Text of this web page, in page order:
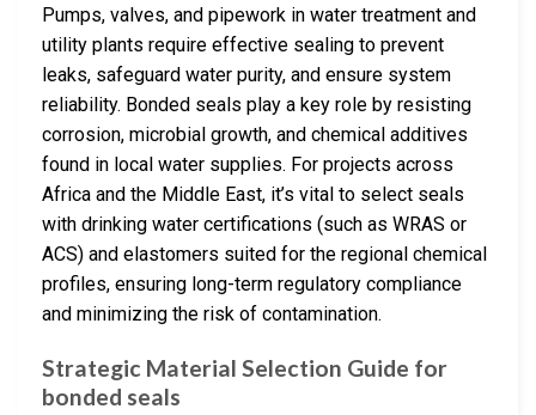
Pumps, valves, and pipework in water treatment and
utility plants require effective sealing to prevent
leaks, safeguard water purity, and ensure system
reliability. Bonded seals play a key role by resisting
corrosion, microbial growth, and chemical additives
found in local water supplies. For projects across
Africa and the Middle East, it’s vital to select seals
with drinking water certifications (such as WRAS or
ACS) and elastomers suited for the regional chemical
profiles, ensuring long-term regulatory compliance
and minimizing the risk of contamination.
Strategic Material Selection Guide for
bonded seals